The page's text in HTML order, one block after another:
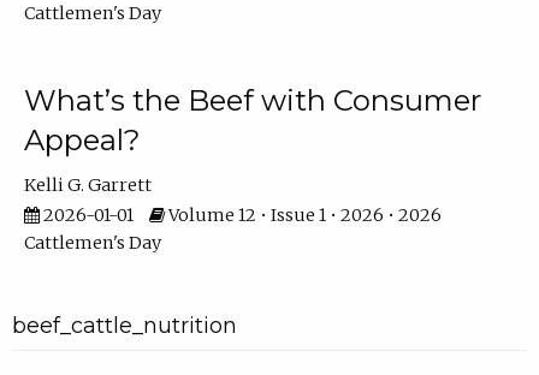
Cattlemen's Day
What’s the Beef with Consumer
Appeal?
Kelli G. Garrett
2026-01-01
Volume 12 • Issue 1 • 2026 • 2026
Cattlemen's Day
beef_cattle_nutrition